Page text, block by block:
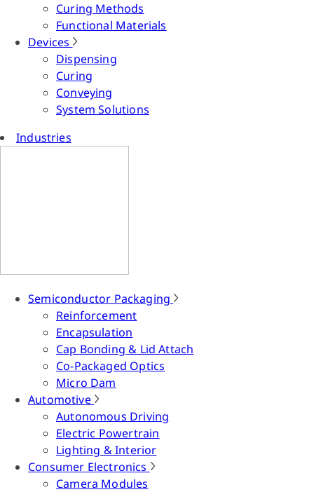
Curing Methods
Functional Materials
Devices
Dispensing
Curing
Conveying
System Solutions
Industries
Semiconductor Packaging
Reinforcement
Encapsulation
Cap Bonding & Lid Attach
Co-Packaged Optics
Micro Dam
Automotive
Autonomous Driving
Electric Powertrain
Lighting & Interior
Consumer Electronics
Camera Modules